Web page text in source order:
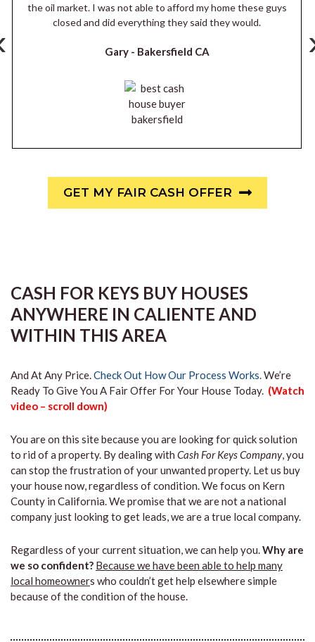
the oil market. I was not able to afford my home these guys
closed and did everything they said they would.
Gary - Bakersfield CA
GET MY FAIR CASH OFFER
CASH FOR KEYS BUY HOUSES
ANYWHERE IN CALIENTE AND
WITHIN THIS AREA
And At Any Price.Check Out How Our Process Works.We’re
Ready To Give You A Fair Offer For Your House Today. (Watch
video – scroll down)
You are on this site because you are looking for quick solution
to rid of a property. By dealing with Cash For Keys Company, you
can stop the frustration of your unwanted property. Let us buy
your house now, regardless of condition. We focus on Kern
County in California. We promise that we are not a national
company just looking to get leads, we are a true local company.
Regardless of your current situation, we can help you.Why are
we so confident? Because we have been able to help many
local homeowners who couldn’t get help elsewhere simple
because of the condition of the house.